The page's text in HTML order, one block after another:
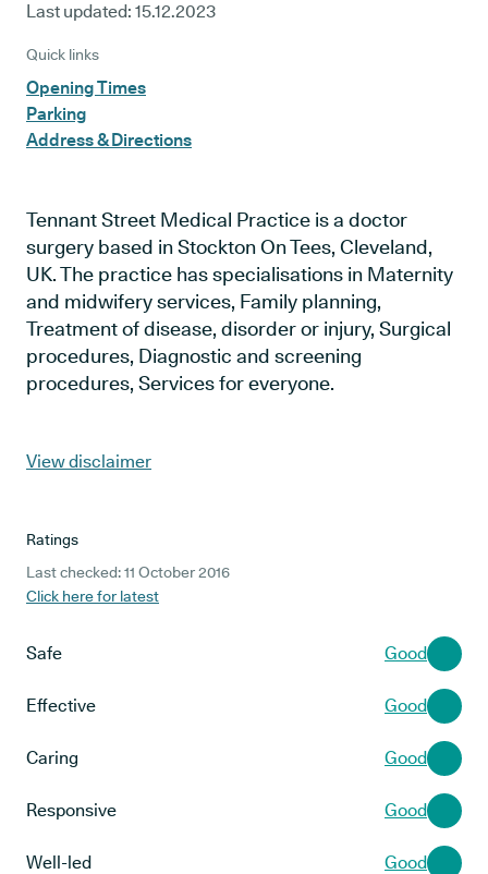
Last updated: 15.12.2023
Quick links
Opening Times
Parking
Address & Directions
Tennant Street Medical Practice is a doctor
surgery based in Stockton On Tees, Cleveland,
UK. The practice has specialisations in Maternity
and midwifery services, Family planning,
Treatment of disease, disorder or injury, Surgical
procedures, Diagnostic and screening
procedures, Services for everyone.
View disclaimer
Ratings
Last checked: 11 October 2016
Click here for latest
Safe Good
Effective Good
Caring Good
Responsive Good
Well-led Good